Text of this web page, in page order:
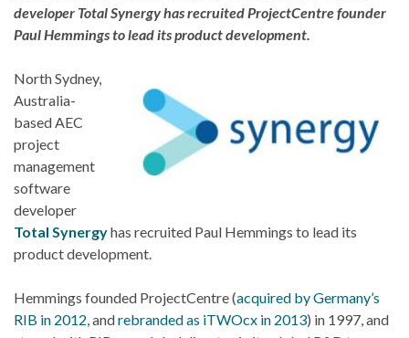
developer Total Synergy has recruited ProjectCentre founder
Paul Hemmings to lead its product development.
North Sydney,
Australia-
based AEC
project
management
software
developer
Total Synergyhas recruited Paul Hemmings to lead its
product development.
Hemmings founded ProjectCentre (acquired by Germany’s
RIB in 2012 , andrebranded as iTWOcx in 2013) in 1997, and